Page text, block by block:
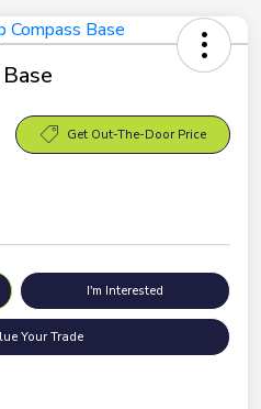
Get Out-The-Door Price
I'm Interested
Your Trade